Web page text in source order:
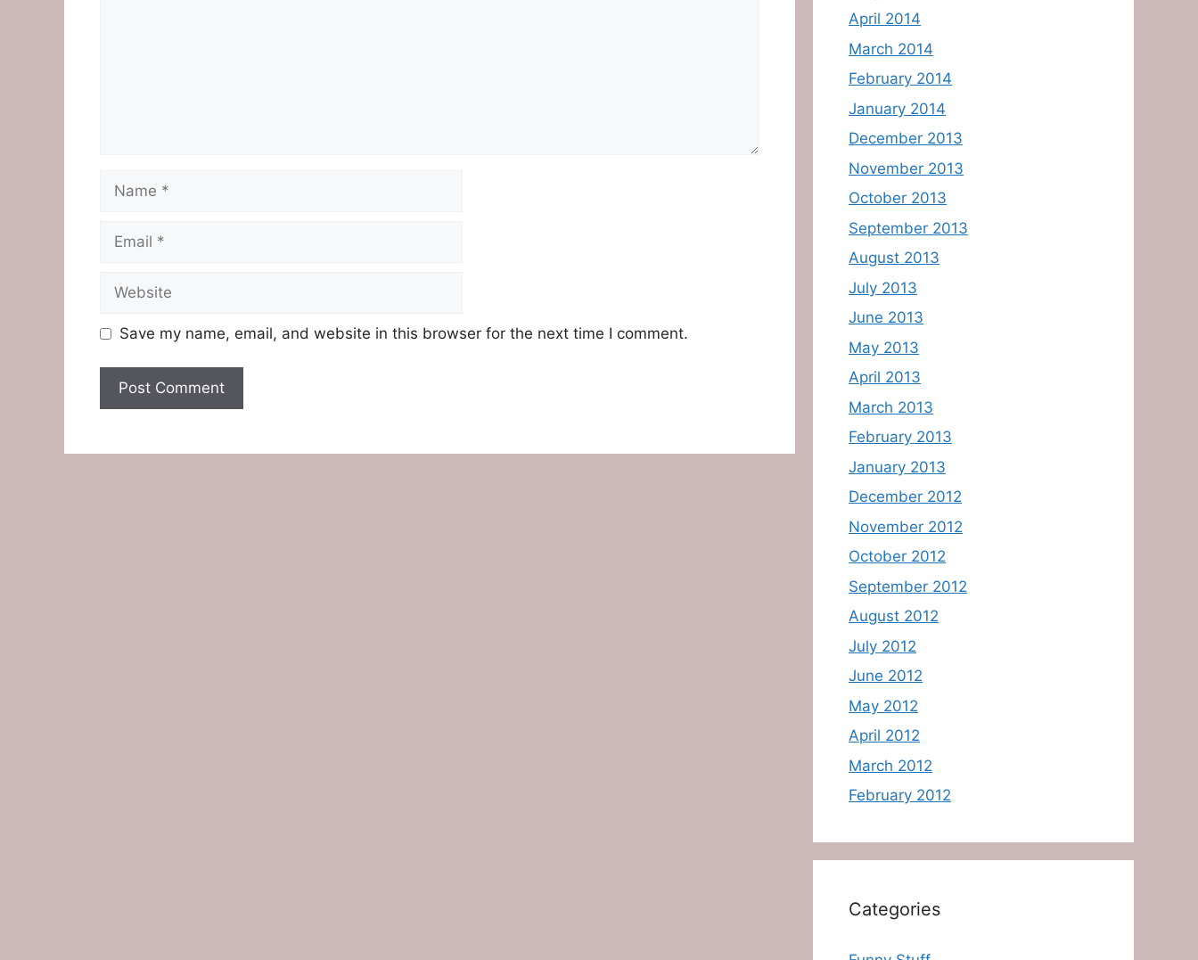
Save my name, email, and website in this browser for the next time I comment.
April 2014
March 2014
February 2014
January 2014
December 2013
November 2013
October 2013
September 2013
August 2013
July 2013
June 2013
May 2013
April 2013
March 2013
February 2013
January 2013
December 2012
November 2012
October 2012
September 2012
August 2012
July 2012
June 2012
May 2012
April 2012
March 2012
February 2012
Categories